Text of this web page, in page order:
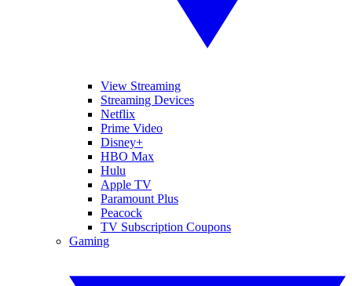
View Streaming
Streaming Devices
Netflix
Prime Video
Disney+
HBO Max
Hulu
Apple TV
Paramount Plus
Peacock
TV Subscription Coupons
Gaming